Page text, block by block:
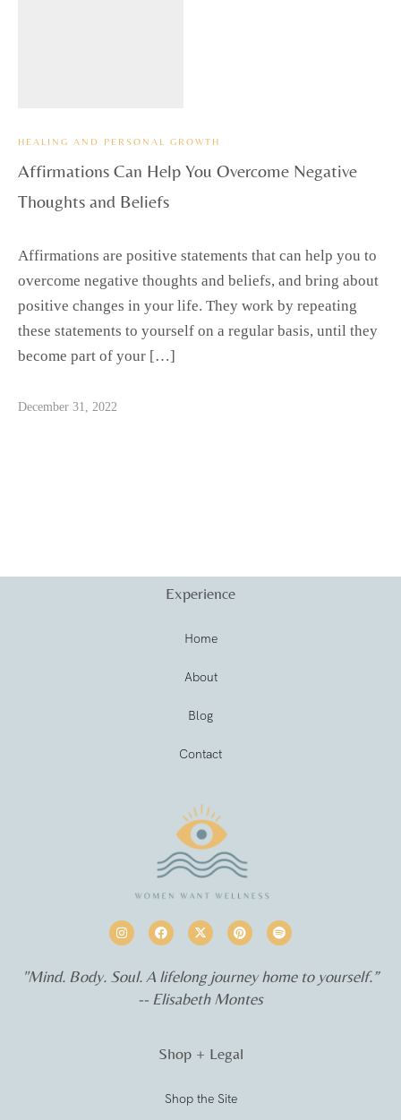
HEALING AND PERSONAL GROWTH
Affirmations Can Help You Overcome Negative
Thoughts and Beliefs
Affirmations are positive statements that can help you to
overcome negative thoughts and beliefs, and bring about
positive changes in your life. They work by repeating
these statements to yourself on a regular basis, until they
become part of your […]
December 31, 2022
Experience
Home
About
Blog
Contact
"Mind. Body. Soul. A lifelong journey home to yourself.”
-- Elisabeth Montes
Shop + Legal
Shop the Site